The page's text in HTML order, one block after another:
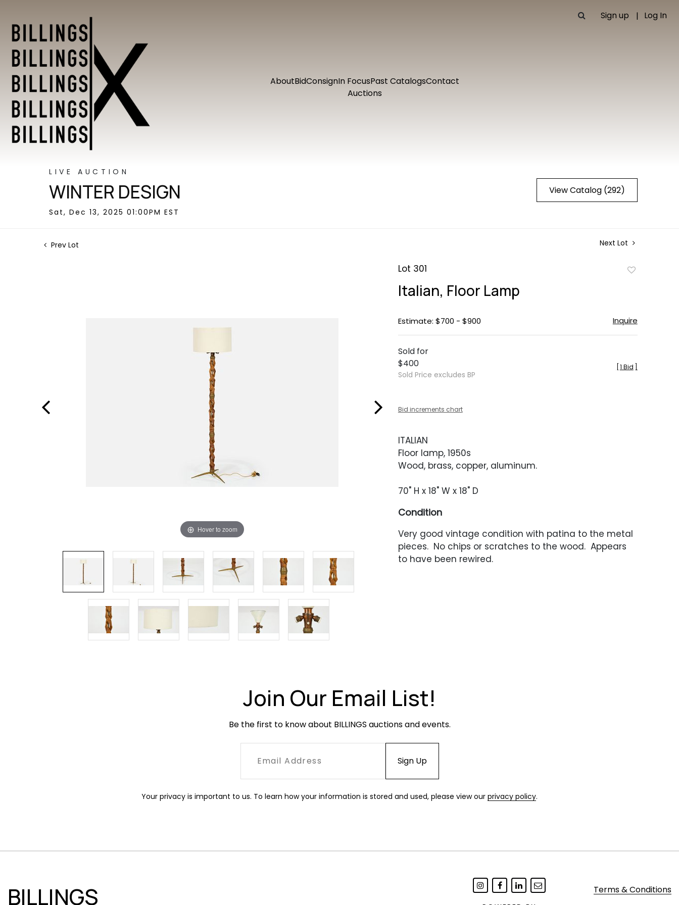
Sign up Log In
AboutBidConsignIn FocusPast CatalogsContact
Auctions
LIVE AUCTION
WINTER DESIGN
Sat, Dec 13, 2025 01:00PM EST
View Catalog (292)
Prev Lot Next Lot
Hover to zoom
Lot 301
Italian, Floor Lamp
Estimate: $700 - $900 Inquire
Sold for
$400
Sold Price excludes BP
1 Bid
Bid increments chart
ITALIAN
Floor lamp, 1950s
Wood, brass, copper, aluminum.
70" H x 18" W x 18" D
Condition
Very good vintage condition with patina to the metal
pieces. No chips or scratches to the wood. Appears
to have been rewired.
Join Our Email List!
Be the first to know about BILLINGS auctions and events.
Your privacy is important to us. To learn how your information is stored and used, please view our privacy policy.
BILLINGS
Terms & Conditions